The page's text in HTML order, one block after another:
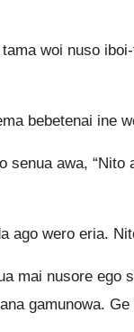
woi nuso
bebetenai ine
senua awa,
ago wero eria.
mai nusore ego
gamunowa.